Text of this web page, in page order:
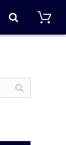
Search